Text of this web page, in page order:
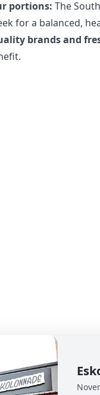
portions: The
for a balanced,
brands and